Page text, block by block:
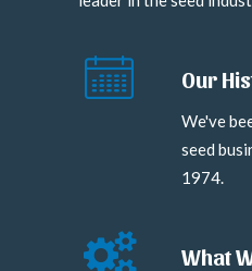
Our
We've
seed
1974.
What